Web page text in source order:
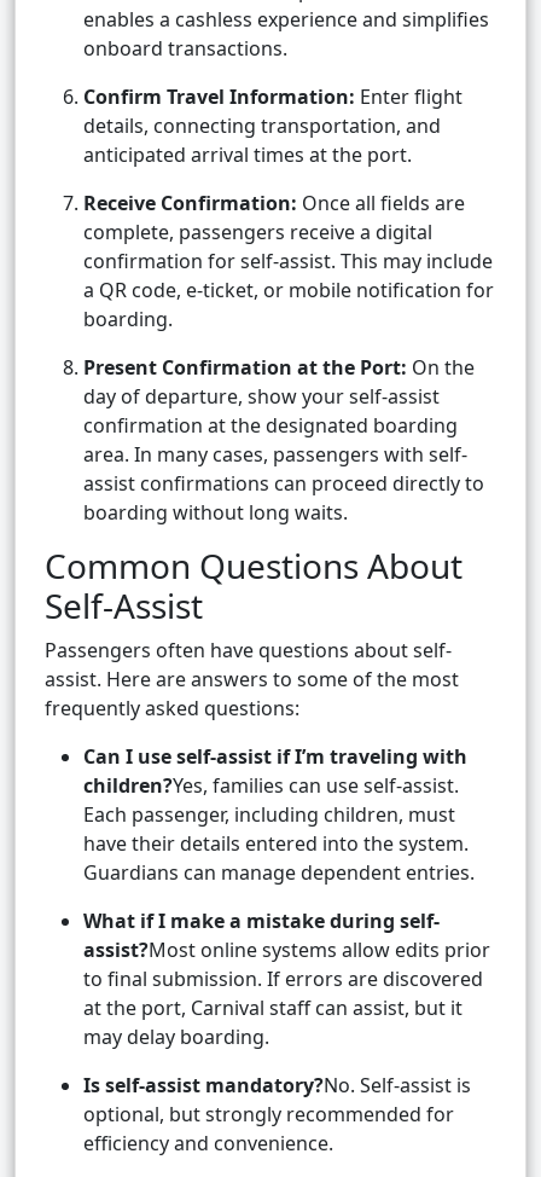
enables a cashless experience and simplifies
onboard transactions.
Confirm Travel Information: Enter flight
details, connecting transportation, and
anticipated arrival times at the port.
Receive Confirmation: Once all fields are
complete, passengers receive a digital
confirmation for self-assist. This may include
a QR code, e-ticket, or mobile notification for
boarding.
Present Confirmation at the Port: On the
day of departure, show your self-assist
confirmation at the designated boarding
area. In many cases, passengers with self-
assist confirmations can proceed directly to
boarding without long waits.
Common Questions About
Self-Assist
Passengers often have questions about self-
assist. Here are answers to some of the most
frequently asked questions:
Can I use self-assist if I’m traveling with
children?Yes, families can use self-assist.
Each passenger, including children, must
have their details entered into the system.
Guardians can manage dependent entries.
What if I make a mistake during self-
assist?Most online systems allow edits prior
to final submission. If errors are discovered
at the port, Carnival staff can assist, but it
may delay boarding.
Is self-assist mandatory?No. Self-assist is
optional, but strongly recommended for
efficiency and convenience.